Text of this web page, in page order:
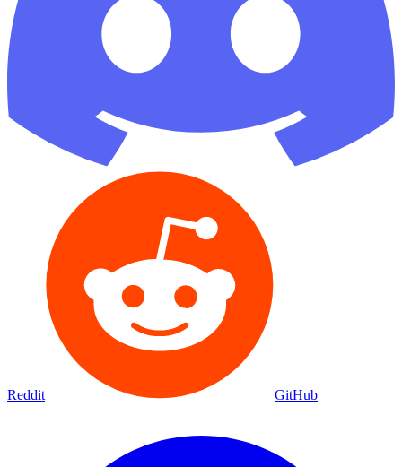
Reddit GitHub